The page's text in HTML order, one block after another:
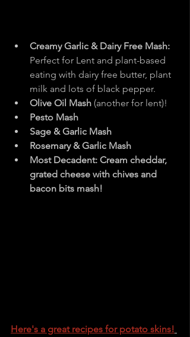
Creamy Garlic & Dairy Free Mash:
Perfect for Lent and plant-based
eating with dairy free butter, plant
milk and lots of black pepper.
Olive Oil Mash (another for lent)!
Pesto Mash
Sage & Garlic Mash
Rosemary & Garlic Mash
Most Decadent: Cream cheddar,
grated cheese with chives and
bacon bits mash!
Here's a great recipes for potato skins!